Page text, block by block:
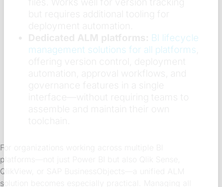
BI lifecycle
management solutions for all platforms
For organizations working across multiple BI
platforms—not just Power BI but also Qlik Sense,
QlikView, or SAP BusinessObjects—a unified ALM
solution becomes especially practical. Managing all